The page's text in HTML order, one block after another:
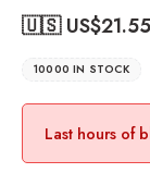
🇺🇸 US$21.55
10000 IN STOCK
Last hours of